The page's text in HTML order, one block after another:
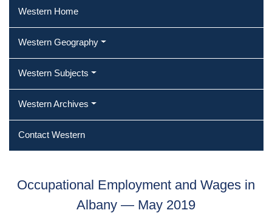
Western Home
Western Geography
Western Subjects
Western Archives
Contact Western
Occupational Employment and Wages in
Albany — May 2019